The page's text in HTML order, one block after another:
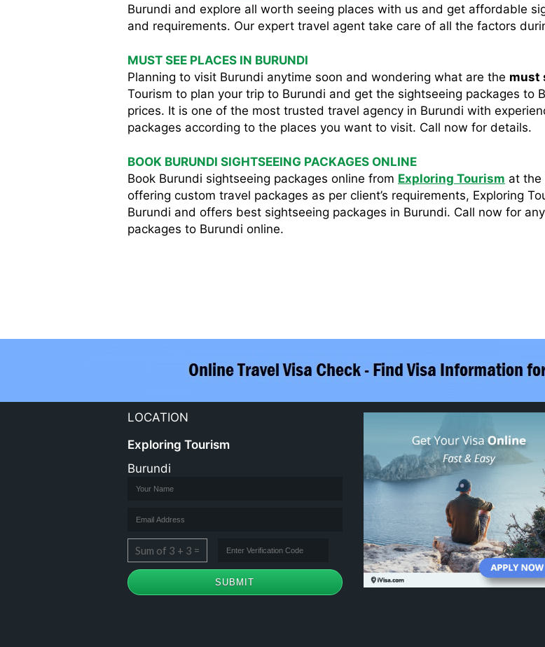
Burundi and explore all worth seeing places with us and get affordable
and requirements. Our expert travel agent take care of all the factors
MUST SEE PLACES IN BURUNDI
Planning to visit Burundi anytime soon and wondering what are the must
Tourism to plan your trip to Burundi and get the sightseeing packages to
prices. It is one of the most trusted travel agency in Burundi with
packages according to the places you want to visit. Call now for details.
BOOK BURUNDI SIGHTSEEING PACKAGES ONLINE
Book Burundi sightseeing packages online from Exploring Tourism at the
offering custom travel packages as per client’s requirements, Exploring
Burundi and offers best sightseeing packages in Burundi. Call now for
packages to Burundi online.
LOCATION
Exploring Tourism
Burundi
Sum of 3 + 3 =